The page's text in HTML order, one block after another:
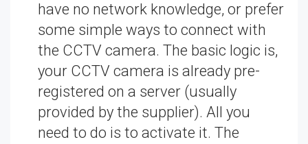
have no network knowledge, or prefer
some simple ways to connect with
the CCTV camera. The basic logic is,
your CCTV camera is already pre-
registered on a server (usually
provided by the supplier). All you
need to do is to activate it. The